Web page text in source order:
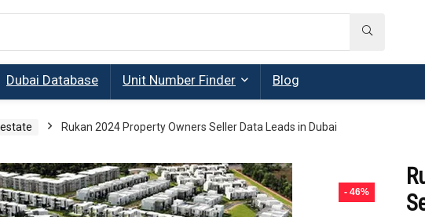
Dubai Database Unit Number Finder Blog
Rukan 2024 Property Owners Seller Data Leads in Dubai
- 46%